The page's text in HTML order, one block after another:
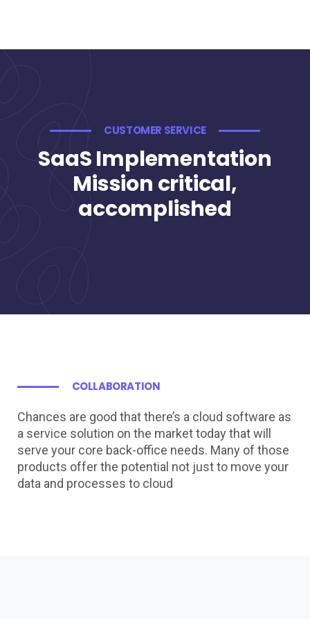
CUSTOMER SERVICE
SaaS Implementation
Mission critical,
accomplished
COLLABORATION
Chances are good that there’s a cloud software as
a service solution on the market today that will
serve your core back-office needs. Many of those
products offer the potential not just to move your
data and processes to cloud